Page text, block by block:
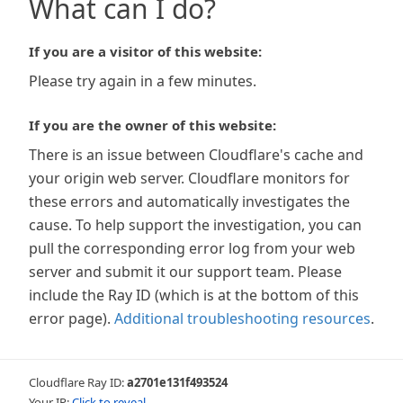
What can I do?
If you are a visitor of this website:
Please try again in a few minutes.
If you are the owner of this website:
There is an issue between Cloudflare's cache and
your origin web server. Cloudflare monitors for
these errors and automatically investigates the
cause. To help support the investigation, you can
pull the corresponding error log from your web
server and submit it our support team. Please
include the Ray ID (which is at the bottom of this
error page). Additional troubleshooting resources.
Cloudflare Ray ID:a2701e131f493524